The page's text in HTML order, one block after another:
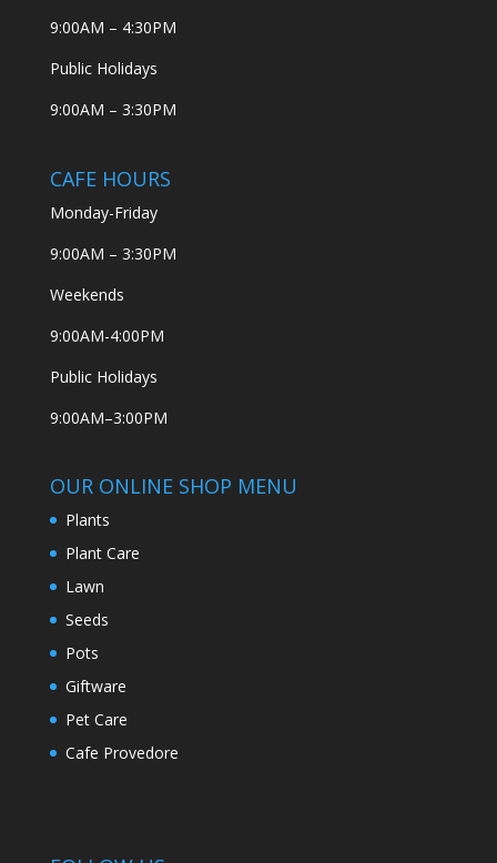
9:00AM – 4:30PM
Public Holidays
9:00AM – 3:30PM
CAFE HOURS
Monday-Friday
9:00AM – 3:30PM
Weekends
9:00AM-4:00PM
Public Holidays
9:00AM–3:00PM
OUR ONLINE SHOP MENU
Plants
Plant Care
Lawn
Seeds
Pots
Giftware
Pet Care
Cafe Provedore